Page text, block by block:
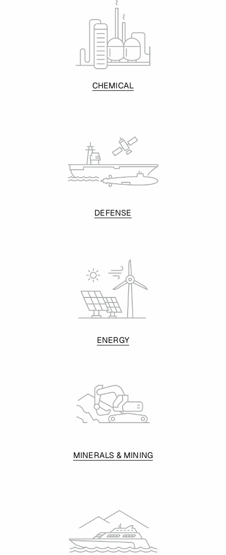
CHEMICAL
DEFENSE
ENERGY
MINERALS & MINING